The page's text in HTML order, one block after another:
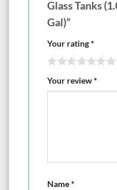
Glass Tanks
Gal)”
Your rating*
Your review*
Name*